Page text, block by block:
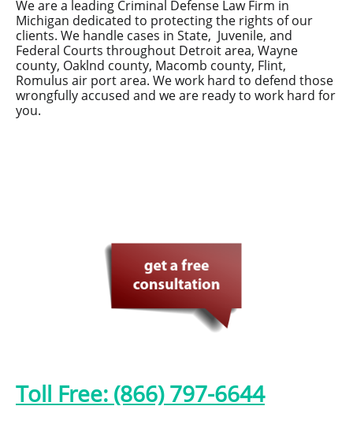
We are a leading Criminal Defense Law Firm in
Michigan dedicated to protecting the rights of our
clients. We handle cases in State, Juvenile, and
Federal Courts throughout Detroit area, Wayne
county, Oaklnd county, Macomb county, Flint,
Romulus air port area. We work hard to defend those
wrongfully accused and we are ready to work hard for
you.
Toll Free: (866) 797-6644